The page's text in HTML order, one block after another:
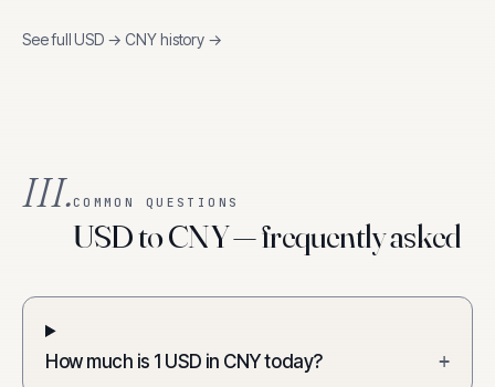
See fullUSD → CNYhistory →
III.COMMON QUESTIONS
USD to CNY — frequently asked
How much is 1 USD in CNY today? +